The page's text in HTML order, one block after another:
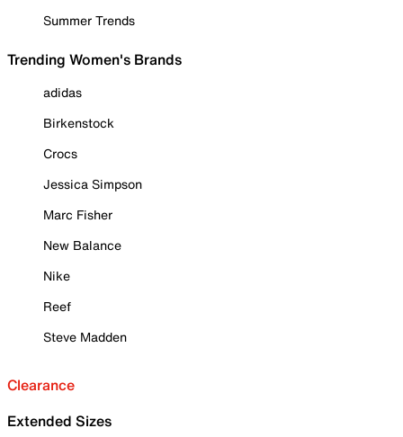
Summer Trends
Trending Women's Brands
adidas
Birkenstock
Crocs
Jessica Simpson
Marc Fisher
New Balance
Nike
Reef
Steve Madden
Clearance
Extended Sizes